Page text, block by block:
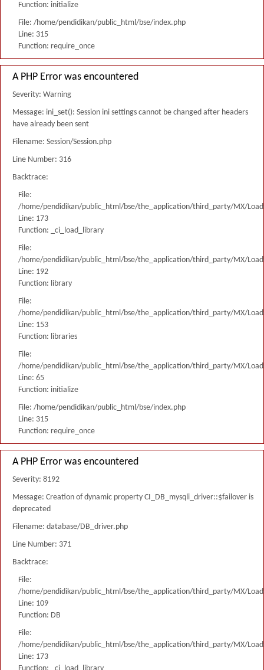
Function: initialize
File: /home/pendidikan/public_html/bse/index.php
Line: 315
Function: require_once
A PHP Error was encountered
Severity: Warning
Message: ini_set(): Session ini settings cannot be changed after headers
have already been sent
Filename: Session/Session.php
Line Number: 316
Backtrace:
File:
/home/pendidikan/public_html/bse/the_application/third_party/MX/
Line: 173
Function: _ci_load_library
File:
/home/pendidikan/public_html/bse/the_application/third_party/MX/
Line: 192
Function: library
File:
/home/pendidikan/public_html/bse/the_application/third_party/MX/
Line: 153
Function: libraries
File:
/home/pendidikan/public_html/bse/the_application/third_party/MX/
Line: 65
Function: initialize
File: /home/pendidikan/public_html/bse/index.php
Line: 315
Function: require_once
A PHP Error was encountered
Severity: 8192
Message: Creation of dynamic property CI_DB_mysqli_driver::$failover is
deprecated
Filename: database/DB_driver.php
Line Number: 371
Backtrace:
File:
/home/pendidikan/public_html/bse/the_application/third_party/MX/
Line: 109
Function: DB
File:
/home/pendidikan/public_html/bse/the_application/third_party/MX/
Line: 173